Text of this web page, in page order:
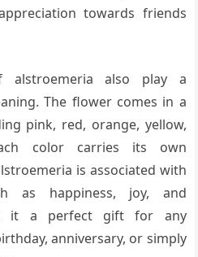
towards friends
alstroemeria also play a
The flower comes in a
pink, red, orange, yellow,
color carries its own
is associated with
as happiness, joy, and
it a perfect gift for any
anniversary, or simply